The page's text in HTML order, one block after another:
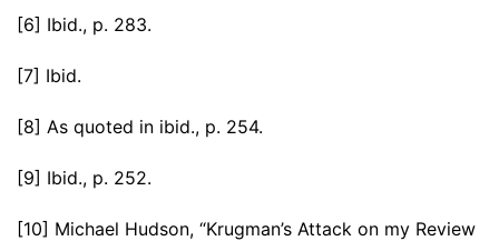
[6] Ibid., p. 283.
[7] Ibid.
[8] As quoted in ibid., p. 254.
[9] Ibid., p. 252.
[10] Michael Hudson, “Krugman’s Attack on my Review